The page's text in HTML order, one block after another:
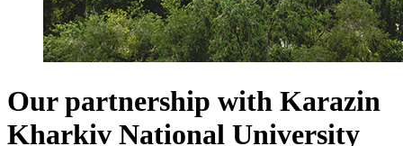
Our partnership with Karazin
Kharkiv National University